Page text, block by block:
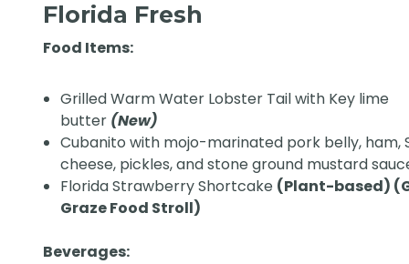
Florida Fresh
Food Items:
Grilled Warm Water Lobster Tail with Key lime
butter (New)
Cubanito with mojo-marinated pork belly, ham,
cheese, pickles, and stone ground mustard
Florida Strawberry Shortcake (Plant-based)
Graze Food Stroll)
Beverages: